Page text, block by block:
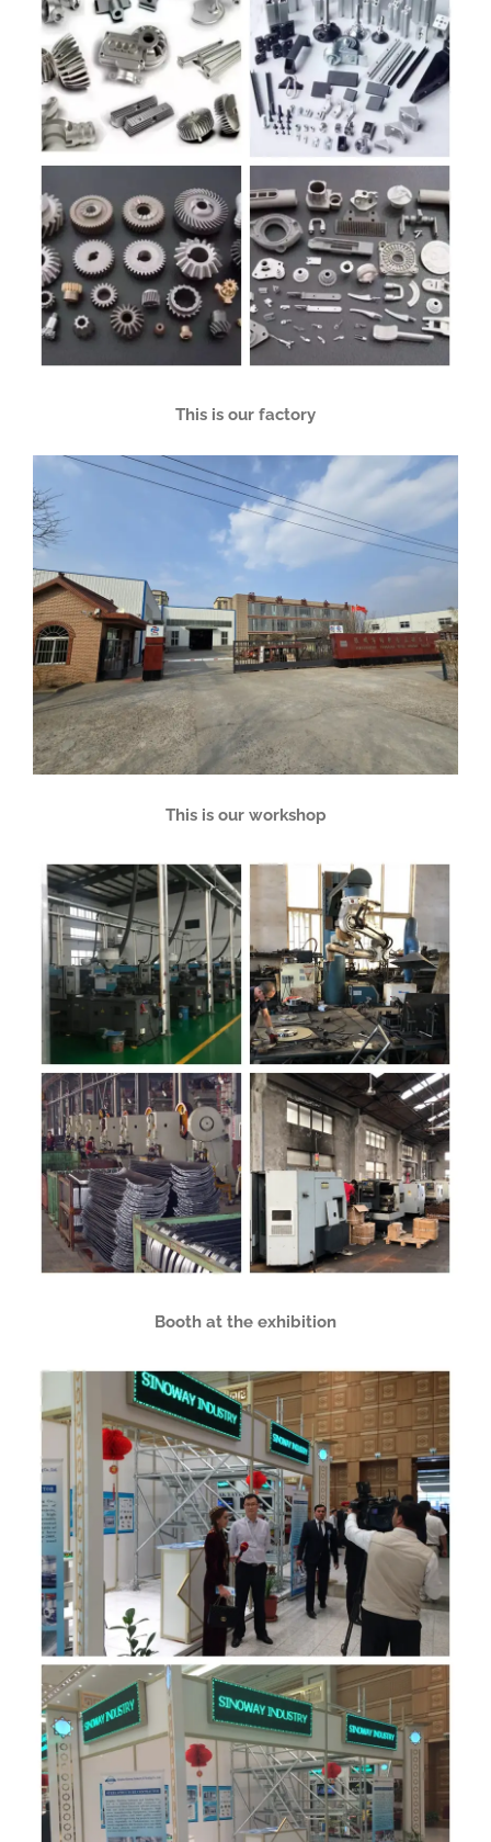
This is our factory
This is our workshop
Booth at the exhibition